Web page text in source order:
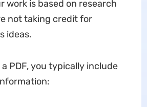
work is based on research
not taking credit for
ideas.
PDF, you typically include